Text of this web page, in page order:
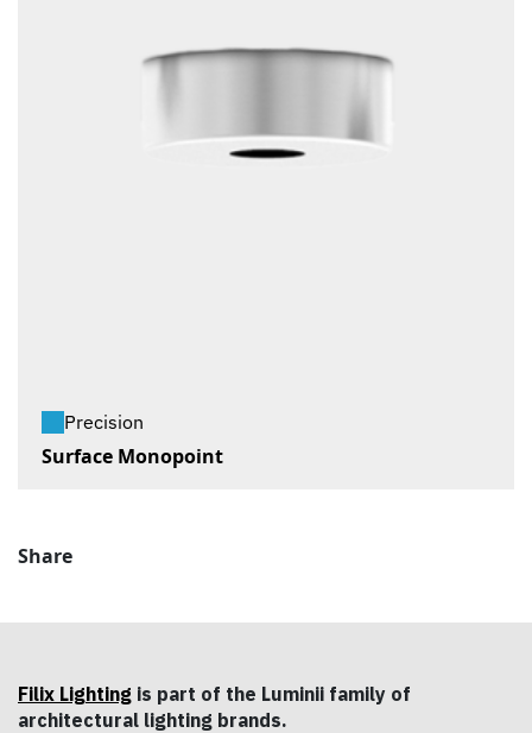
Precision
Surface Monopoint
Share
Filix Lighting is part of the Luminii family of
architectural lighting brands.